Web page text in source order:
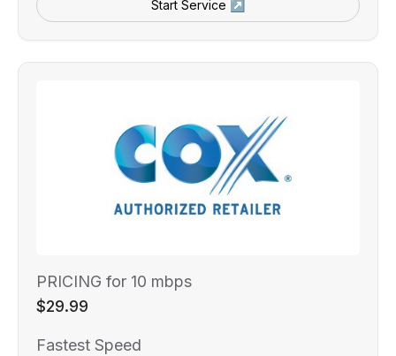
Start Service ↗
PRICING for 10 mbps
$29.99
Fastest Speed